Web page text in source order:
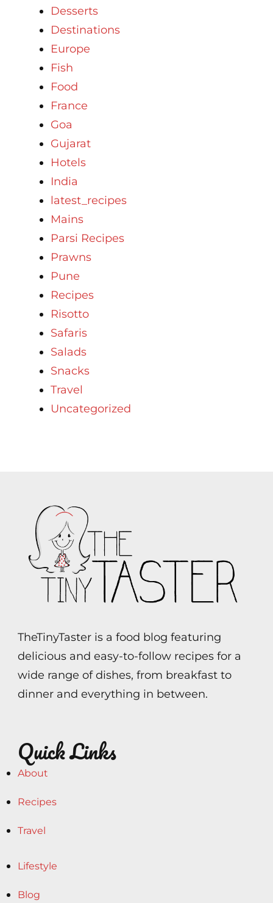
Desserts
Destinations
Europe
Fish
Food
France
Goa
Gujarat
Hotels
India
latest_recipes
Mains
Parsi Recipes
Prawns
Pune
Recipes
Risotto
Safaris
Salads
Snacks
Travel
Uncategorized
TheTinyTaster is a food blog featuring
delicious and easy-to-follow recipes for a
wide range of dishes, from breakfast to
dinner and everything in between.
Quick Links
About
Recipes
Travel
Lifestyle
Blog